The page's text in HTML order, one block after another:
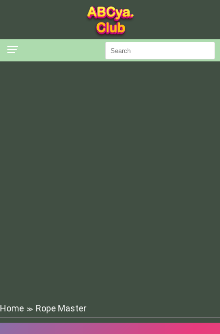
Home ≫ Rope Master